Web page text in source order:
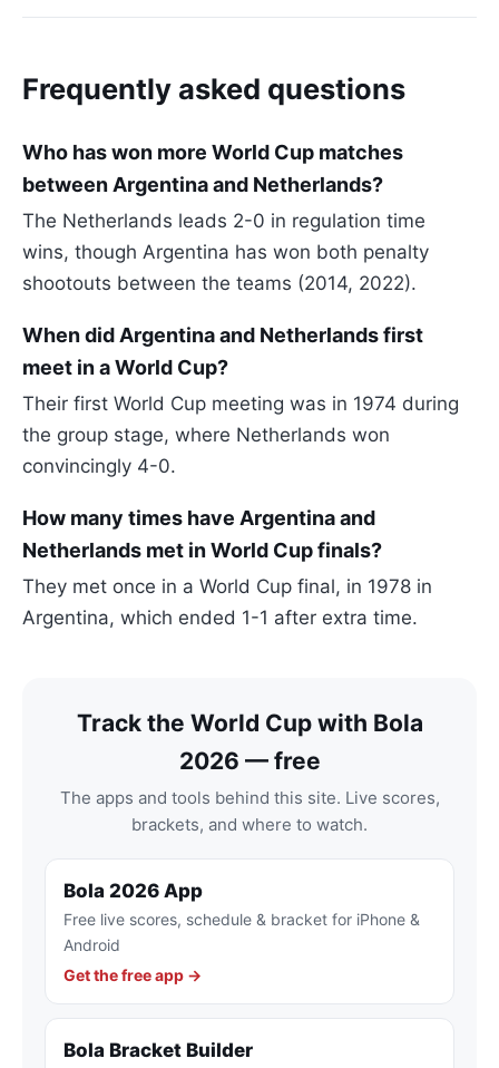
Frequently asked questions
Who has won more World Cup matches
between Argentina and Netherlands?
The Netherlands leads 2-0 in regulation time
wins, though Argentina has won both penalty
shootouts between the teams (2014, 2022).
When did Argentina and Netherlands first
meet in a World Cup?
Their first World Cup meeting was in 1974 during
the group stage, where Netherlands won
convincingly 4-0.
How many times have Argentina and
Netherlands met in World Cup finals?
They met once in a World Cup final, in 1978 in
Argentina, which ended 1-1 after extra time.
Track the World Cup with Bola
2026 — free
The apps and tools behind this site. Live scores,
brackets, and where to watch.
Bola 2026 App
Free live scores, schedule & bracket for iPhone &
Android
Get the free app →
Bola Bracket Builder